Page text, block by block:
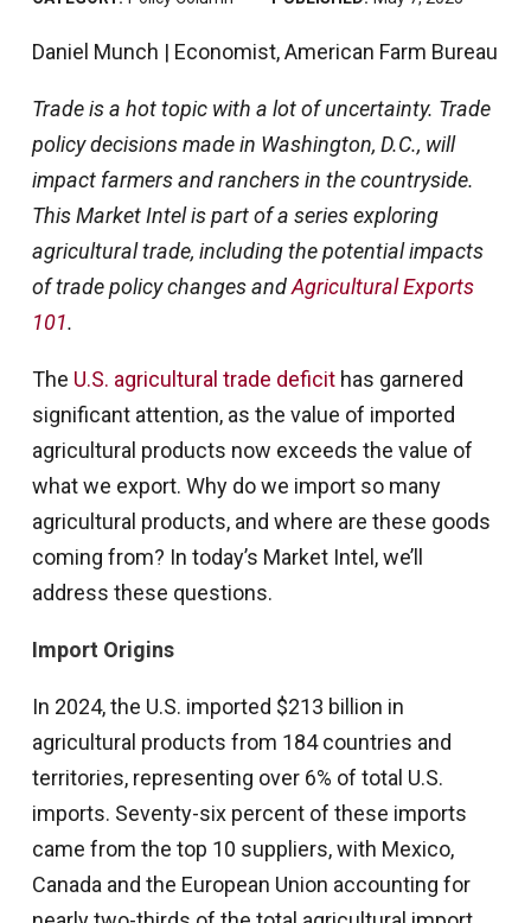
Daniel Munch | Economist, American Farm Bureau
Trade is a hot topic with a lot of uncertainty. Trade
policy decisions made in Washington, D.C., will
impact farmers and ranchers in the countryside.
This Market Intel is part of a series exploring
agricultural trade, including the potential impacts
of trade policy changes andAgricultural Exports
101.
The U.S. agricultural trade deficithas garnered
significant attention, as the value of imported
agricultural products now exceeds the value of
what we export. Why do we import so many
agricultural products, and where are these goods
coming from? In today’s Market Intel, we’ll
address these questions.
Import Origins
In 2024, the U.S. imported $213 billion in
agricultural products from 184 countries and
territories, representing over 6% of total U.S.
imports. Seventy-six percent of these imports
came from the top 10 suppliers, with Mexico,
Canada and the European Union accounting for